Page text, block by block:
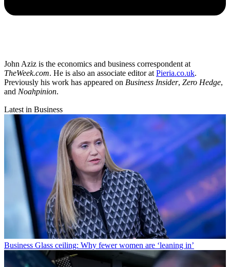
John Aziz is the economics and business correspondent at
TheWeek.com. He is also an associate editor at Pieria.co.uk.
Previously his work has appeared on Business Insider, Zero Hedge,
and Noahpinion.
Latest in Business
Business Glass ceiling: Why fewer women are ‘leaning in’